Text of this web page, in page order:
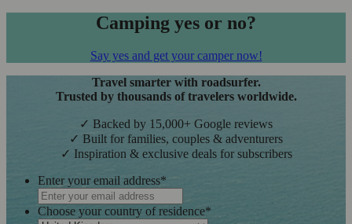
Camping yes or no?
Say yes and get your camper now!
Travel smarter with roadsurfer.
Trusted by thousands of travelers worldwide.
✓ Backed by 15,000+ Google reviews
✓ Built for families, couples & adventurers
✓ Inspiration & exclusive deals for subscribers
Enter your email address*
Choose your country of residence*